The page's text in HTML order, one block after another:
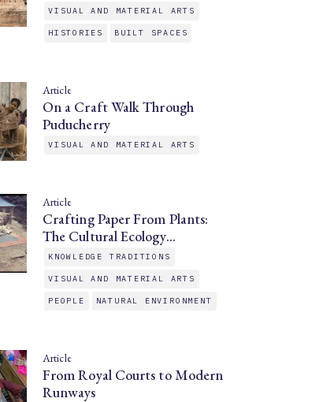
VISUAL AND MATERIAL ARTS
HISTORIES BUILT SPACES
Article
On a Craft Walk Through
Puducherry
VISUAL AND MATERIAL ARTS
Article
Crafting Paper From Plants:
The Cultural Ecology…
KNOWLEDGE TRADITIONS
VISUAL AND MATERIAL ARTS
PEOPLE NATURAL ENVIRONMENT
Article
From Royal Courts to Modern
Runways